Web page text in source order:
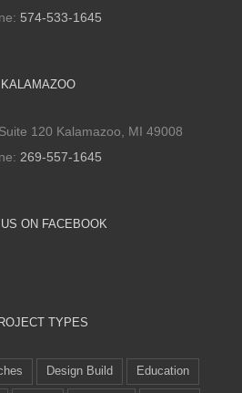
574-533-1645
KALAMAZOO
120 Kalamazoo, MI 49008
269-557-1645
ON FACEBOOK
TYPES
Design Build Education